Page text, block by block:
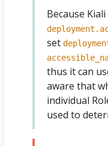
Because
set
thus it can
aware that
individual
used to